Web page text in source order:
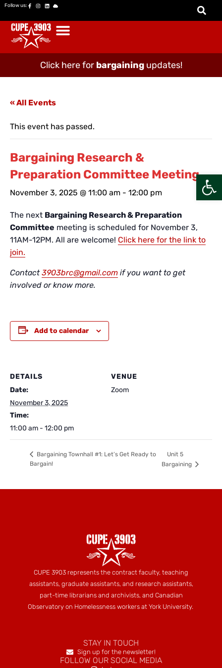
Follow us:
Click here for bargainingupdates!
« All Events
This event has passed.
Bargaining Research &
Preparation Committee Meeting
November 3, 2025 @ 11:00 am - 12:00 pm
The next Bargaining Research & Preparation
Committee meeting is scheduled for November 3,
11AM-12PM. All are welcome! Click here for the link to
join.
Contact3903brc@gmail.com if you want to get
involved or know more.
Add to calendar
DETAILS
Date:
November 3, 2025
Time:
11:00 am - 12:00 pm
VENUE
Zoom
Bargaining Townhall #1: Let’s Get Ready to
Bargain!
Unit 5
Bargaining
CUPE 3903 represents the contract faculty, teaching
assistants, graduate assistants, and research assistants,
part-time librarians and archivists, and Canadian
Observatory on Homelessness workers at York University.
STAY IN TOUCH
Sign up for the newsletter!
FOLLOW OUR SOCIAL MEDIA